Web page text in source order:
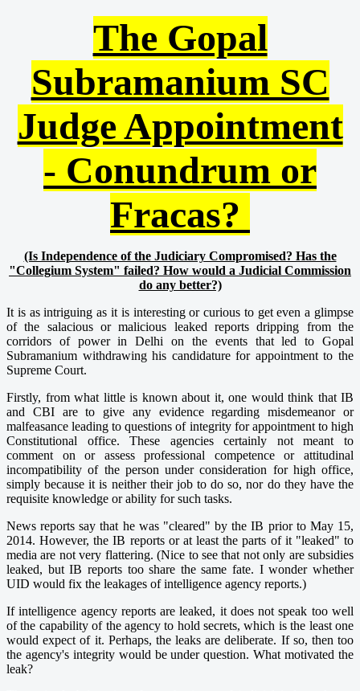
The Gopal
Subramanium SC
Judge Appointment
- Conundrum or
Fracas?
(Is Independence of the Judiciary Compromised? Has the
"Collegium System" failed? How would a Judicial Commission
do any better?)
It is as intriguing as it is interesting or curious to get even a glimpse
of the salacious or malicious leaked reports dripping from the
corridors of power in Delhi on the events that led to Gopal
Subramanium withdrawing his candidature for appointment to the
Supreme Court.
Firstly, from what little is known about it, one would think that IB
and CBI are to give any evidence regarding misdemeanor or
malfeasance leading to questions of integrity for appointment to high
Constitutional office. These agencies certainly not meant to
comment on or assess professional competence or attitudinal
incompatibility of the person under consideration for high office,
simply because it is neither their job to do so, nor do they have the
requisite knowledge or ability for such tasks.
News reports say that he was "cleared" by the IB prior to May 15,
2014. However, the IB reports or at least the parts of it "leaked" to
media are not very flattering. (Nice to see that not only are subsidies
leaked, but IB reports too share the same fate. I wonder whether
UID would fix the leakages of intelligence agency reports.)
If intelligence agency reports are leaked, it does not speak too well
of the capability of the agency to hold secrets, which is the least one
would expect of it. Perhaps, the leaks are deliberate. If so, then too
the agency's integrity would be under question. What motivated the
leak?